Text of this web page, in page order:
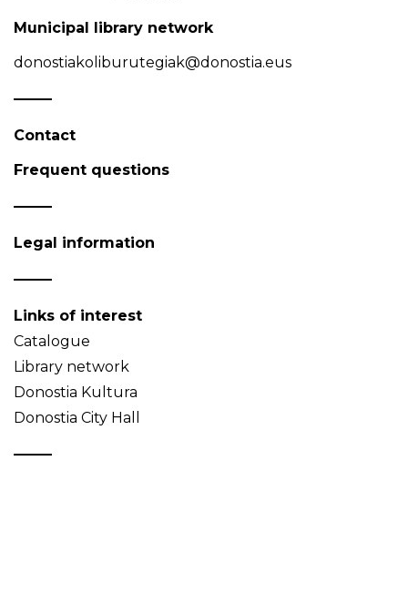
Municipal library network
donostiakoliburutegiak@donostia.eus
Contact
Frequent questions
Legal information
Links of interest
Catalogue
Library network
Donostia Kultura
Donostia City Hall